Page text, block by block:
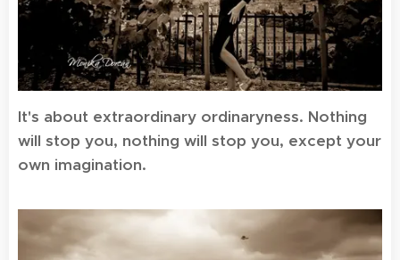
It's about extraordinary ordinaryness. Nothing
will stop you, nothing will stop you, except your
own imagination.